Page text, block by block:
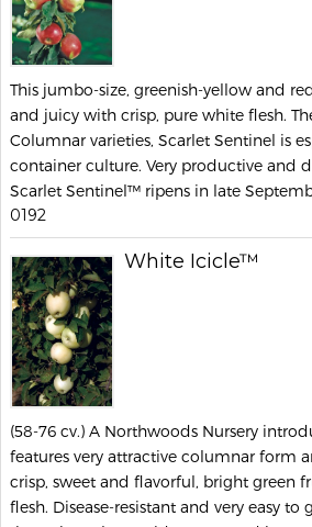
This jumbo-size, greenish-yellow and
and juicy with crisp, pure white flesh.
Columnar varieties, Scarlet Sentinel is
container culture. Very productive and
Scarlet Sentinel™ ripens in late
0192
White Icicle™
(58-76 cv.) A Northwoods Nursery
features very attractive columnar form
crisp, sweet and flavorful, bright green
flesh. Disease-resistant and very easy